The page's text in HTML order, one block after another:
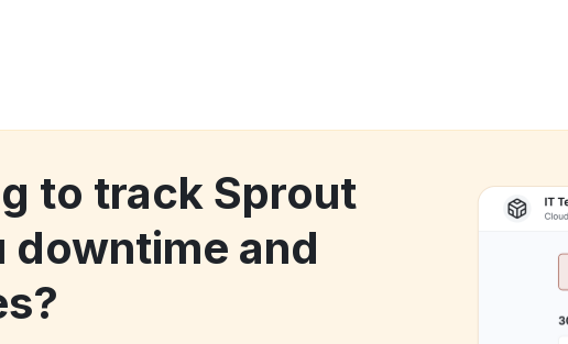
to track Sprout
downtime and